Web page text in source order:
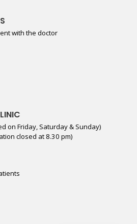
with the doctor
on Friday, Saturday & Sunday)
closed at 8.30 pm)